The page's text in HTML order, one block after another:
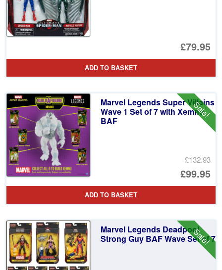
£79.95
ADD TO BASKET
Sale!
Marvel Legends Super Villains
Wave 1 Set of 7 with Xemnu
BAF
£132.93
£99.95
ADD TO BASKET
Sale!
Marvel Legends Deadpool
Strong Guy BAF Wave Set of 7